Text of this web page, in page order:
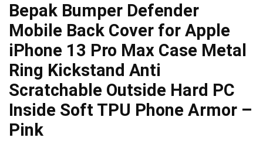
Bepak Bumper Defender
Mobile Back Cover for Apple
iPhone 13 Pro Max Case Metal
Ring Kickstand Anti
Scratchable Outside Hard PC
Inside Soft TPU Phone Armor –
Pink